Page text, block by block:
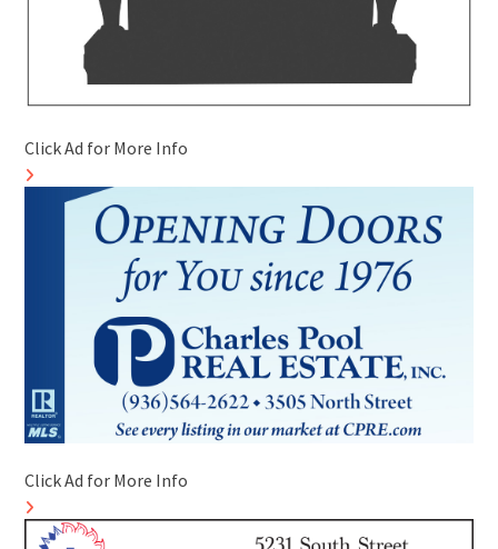
Click Ad for More Info
Click Ad for More Info